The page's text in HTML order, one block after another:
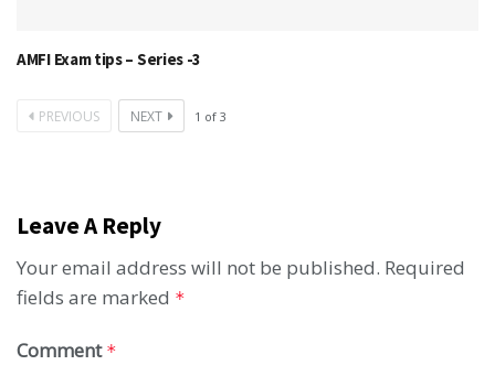
AMFI Exam tips – Series -3
PREVIOUS NEXT 1 of 3
Leave A Reply
Your email address will not be published. Required
fields are marked *
Comment *